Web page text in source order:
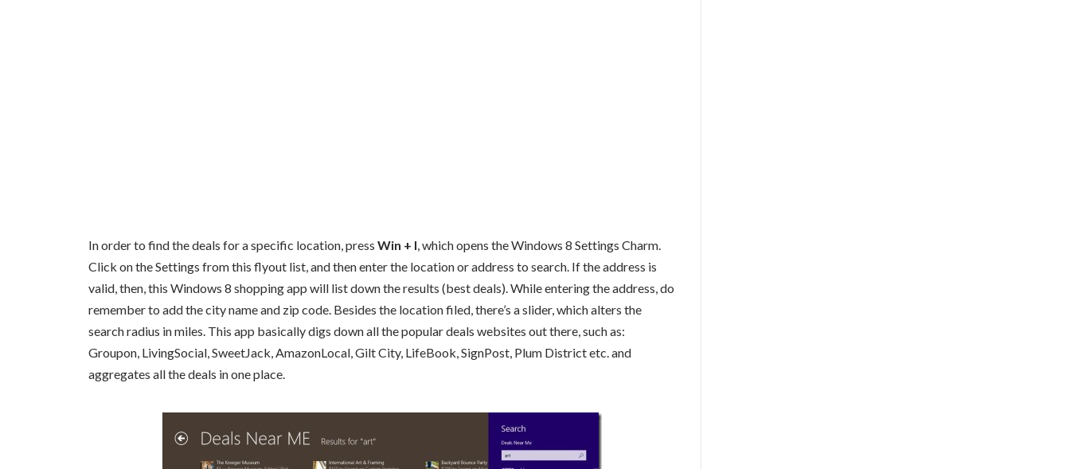
In order to find the deals for a specific location, press Win + I, which opens the Windows 8 Settings Charm.
Click on the Settings from this flyout list, and then enter the location or address to search. If the address is
valid, then, this Windows 8 shopping app will list down the results (best deals). While entering the address, do
remember to add the city name and zip code. Besides the location filed, there’s a slider, which alters the
search radius in miles. This app basically digs down all the popular deals websites out there, such as:
Groupon, LivingSocial, SweetJack, AmazonLocal, Gilt City, LifeBook, SignPost, Plum District etc. and
aggregates all the deals in one place.